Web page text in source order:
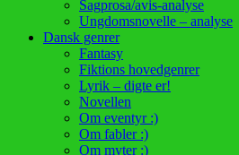
Sagprosa/avis-analyse
Ungdomsnovelle – analyse
Dansk genrer
Fantasy
Fiktions hovedgenrer
Lyrik – digte er!
Novellen
Om eventyr :)
Om fabler :)
Om myter :)